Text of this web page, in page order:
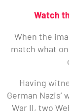
Watch
When the
match what
Having
German
War II, two